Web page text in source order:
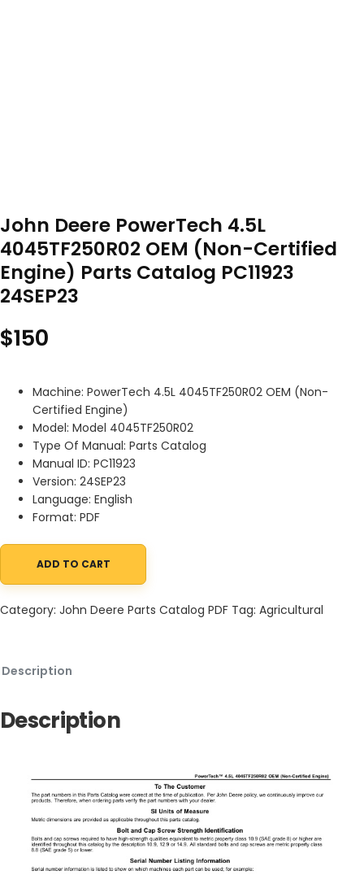
John Deere PowerTech 4.5L
4045TF250R02 OEM (Non-Certified
Engine) Parts Catalog PC11923
24SEP23
$150
Machine: PowerTech 4.5L 4045TF250R02 OEM (Non-
Certified Engine)
Model: Model 4045TF250R02
Type Of Manual: Parts Catalog
Manual ID: PC11923
Version: 24SEP23
Language: English
Format: PDF
John Deere PowerTech 4.5L 4045TF250R02 OEM (Non-Certified
ADD TO CART
Category: John Deere Parts Catalog PDF Tag: Agricultural
Description
Description